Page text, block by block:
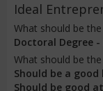
Ideal
What should be
Doctoral Degree -
What should be
Should be a
Should be good